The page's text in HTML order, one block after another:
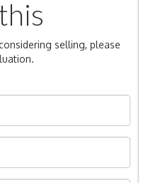
selling, please